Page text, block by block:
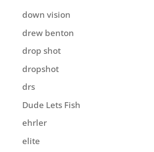
down vision
drew benton
drop shot
dropshot
drs
Dude Lets Fish
ehrler
elite